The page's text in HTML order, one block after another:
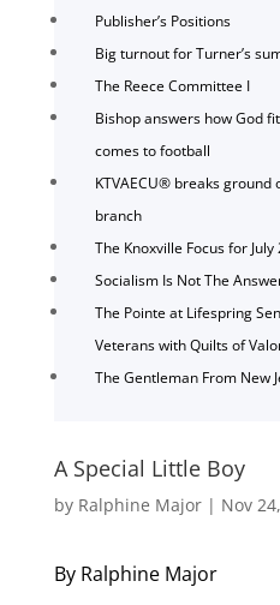
Publisher’s Positions
Big turnout for Turner’s
The Reece Committee I
Bishop answers how God
comes to football
KTVAECU® breaks ground
branch
The Knoxville Focus for July
Socialism Is Not The
The Pointe at Lifespring
Veterans with Quilts of
The Gentleman From New
A Special Little Boy
by Ralphine Major| Nov
By Ralphine Major